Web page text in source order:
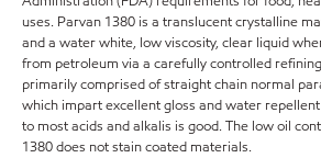
uses. Parvan 1380 is a translucent crystalline
and a water white, low viscosity, clear liquid
from petroleum via a carefully controlled
primarily comprised of straight chain normal
which impart excellent gloss and water
to most acids and alkalis is good. The low oil
1380 does not stain coated materials.